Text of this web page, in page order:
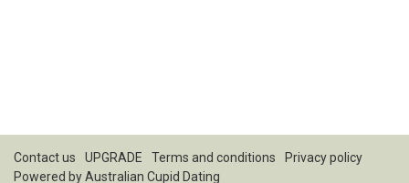
Contact us UPGRADE Terms and conditions
Privacy policy
Powered byAustralian Cupid Dating